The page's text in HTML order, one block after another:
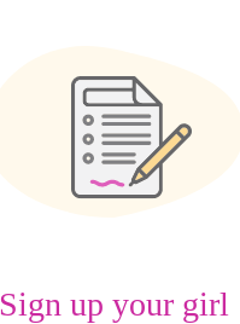
Sign up your girl